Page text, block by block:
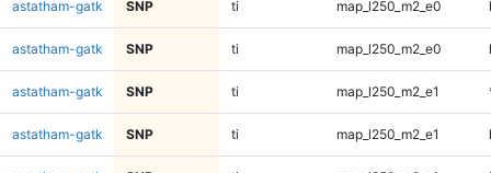
astatham-gatk SNP ti map_l250_m2_e0
astatham-gatk SNP ti map_l250_m2_e0
astatham-gatk SNP ti map_l250_m2_e1
astatham-gatk SNP ti map_l250_m2_e1